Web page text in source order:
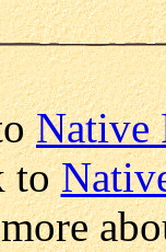
Native
to